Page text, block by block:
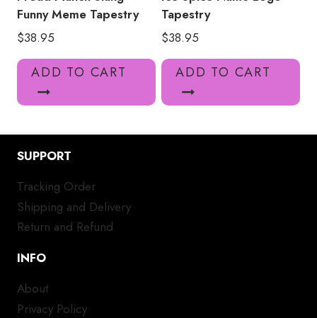
Funny Meme Tapestry
$38.95
ADD TO CART
Tapestry
$38.95
ADD TO CART
SUPPORT
Tracking Order
Shipping and Delivery
Return and Refund
INFO
About
Privacy Policy